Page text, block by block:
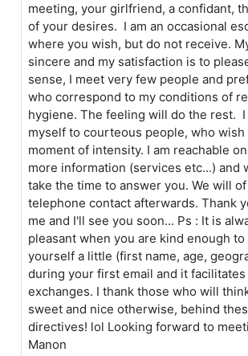
meeting, your girlfriend, a confidant,
of your desires. I am an occasional
where you wish, but do not receive.
sincere and my satisfaction is to
sense, I meet very few people and
who correspond to my conditions of
hygiene. The feeling will do the rest. I
myself to courteous people, who wish
moment of intensity. I am reachable
more information (services etc...) and
take the time to answer you. We will
telephone contact afterwards. Thank
me and I'll see you soon... Ps : It is
pleasant when you are kind enough
yourself a little (first name, age,
during your first email and it
exchanges. I thank those who will
sweet and nice otherwise, behind
directives! lol Looking forward to
Manon